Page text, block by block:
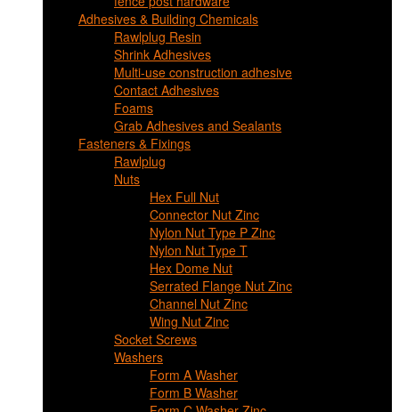
Adhesives & Building Chemicals
Rawlplug Resin
Shrink Adhesives
Multi-use construction adhesive
Contact Adhesives
Foams
Grab Adhesives and Sealants
Fasteners & Fixings
Rawlplug
Nuts
Hex Full Nut
Connector Nut Zinc
Nylon Nut Type P Zinc
Nylon Nut Type T
Hex Dome Nut
Serrated Flange Nut Zinc
Channel Nut Zinc
Wing Nut Zinc
Socket Screws
Washers
Form A Washer
Form B Washer